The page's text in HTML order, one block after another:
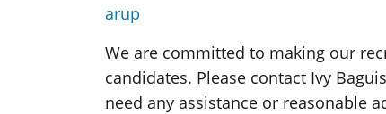
arup
We are committed to making our
candidates. Please contact Ivy
need any assistance or reasonable